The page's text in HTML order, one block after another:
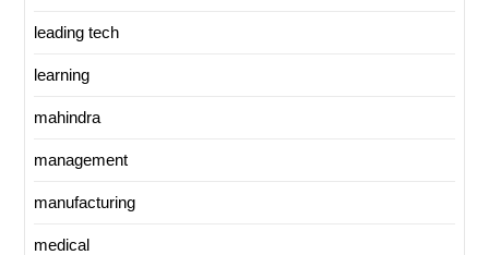
leading tech
learning
mahindra
management
manufacturing
medical